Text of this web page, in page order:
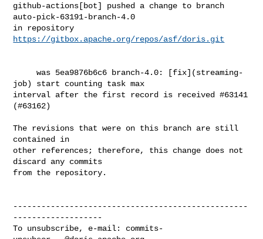
github-actions[bot] pushed a change to branch
auto-pick-63191-branch-4.0
https://gitbox.apache.org/repos/asf/doris.git
     was 5ea9876b6c6 branch-4.0: [fix](streaming-
job) start counting task max
interval after the first record is received #63141
(#63162)
The revisions that were on this branch are still
contained in
other references; therefore, this change does not
discard any commits
from the repository.
--------------------------------------------------
-------------------
To unsubscribe, e-mail: commits-